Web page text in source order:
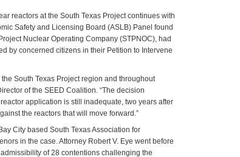
reactors at the South Texas Project continues with
Safety and Licensing Board (ASLB) Panel found
Nuclear Operating Company (STPNOC), had
by concerned citizens in their Petition to Intervene
South Texas Project region and throughout
of the SEED Coalition. “The decision
application is still inadequate, two years after
the reactors that will move forward.”
City based South Texas Association for
in the case. Attorney Robert V. Eye went before
of 28 contentions challenging the